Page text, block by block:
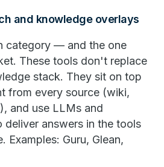
and knowledge overlays
category — and the one
These tools don't replace
stack. They sit on top
from every source (wiki,
and use LLMs and
deliver answers in the tools
Examples: Guru, Glean,